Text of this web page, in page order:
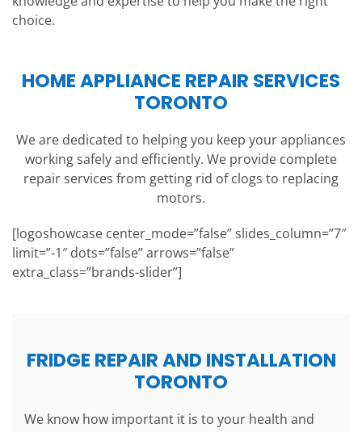
choice.
HOME APPLIANCE REPAIR SERVICES
TORONTO
We are dedicated to helping you keep your appliances
working safely and efficiently. We provide complete
repair services from getting rid of clogs to replacing
motors.
[logoshowcase center_mode=”false” slides_column=”7″
limit=”-1″ dots=”false” arrows=”false”
extra_class=”brands-slider”]
FRIDGE REPAIR AND INSTALLATION
TORONTO
We know how important it is to your health and